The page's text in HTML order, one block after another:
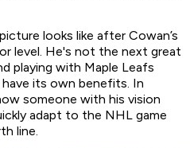
looks like after Cowan’s
level. He's not the next great
playing with Maple Leafs
have its own benefits. In
someone with his vision
adapt to the NHL game
line.